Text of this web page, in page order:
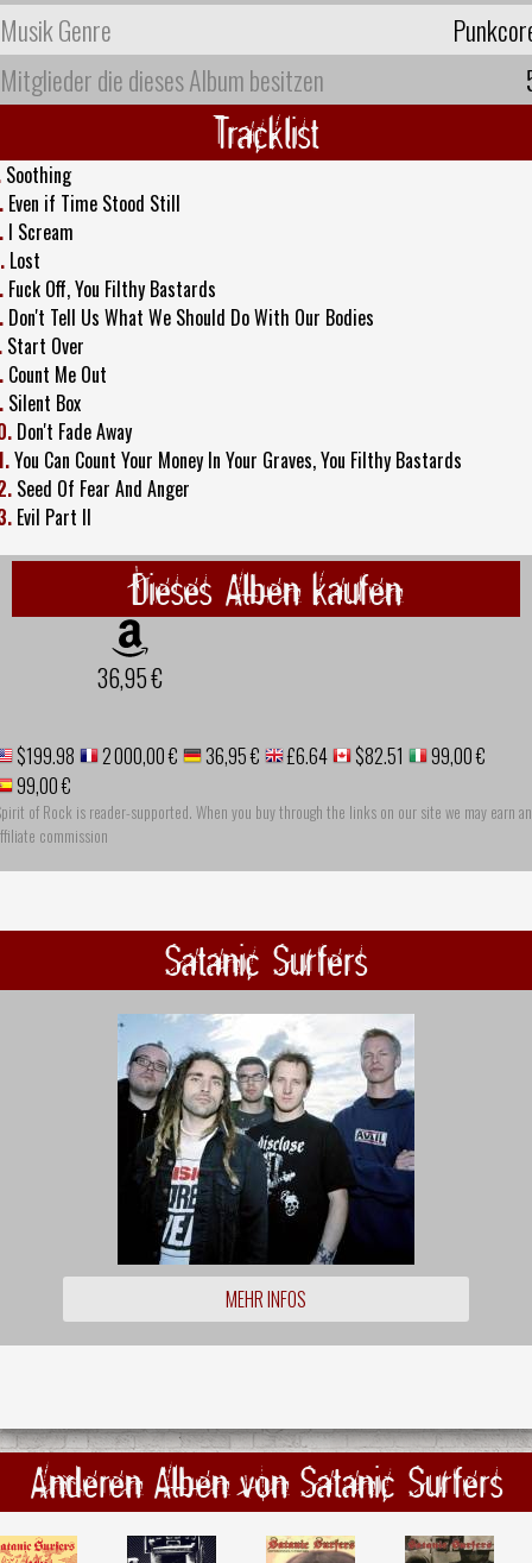
Musik Genre
Mitglieder die dieses Album besitzen
Tracklist
Soothing
Even if Time Stood Still
I Scream
Lost
Fuck Off, You Filthy Bastards
Don't Tell Us What We Should Do With Our Bodies
Start Over
Count Me Out
Silent Box
Don't Fade Away
You Can Count Your Money In Your Graves, You Filthy Bastards
Seed Of Fear And Anger
Evil Part II
Dieses Alben kaufen
36,95 €
$199.98 2 000,00 € 36,95 € £6.64 $82.51
99,00 €
99,00 €
of Rock is reader-supported. When you buy through the links on our site we may earn an
commission
Satanic Surfers
MEHR INFOS
Anderen Alben von Satanic Surfers